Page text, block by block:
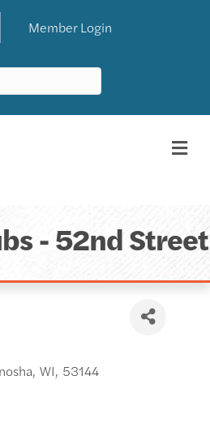
Member Login
- 52nd Street
, WI, 53144